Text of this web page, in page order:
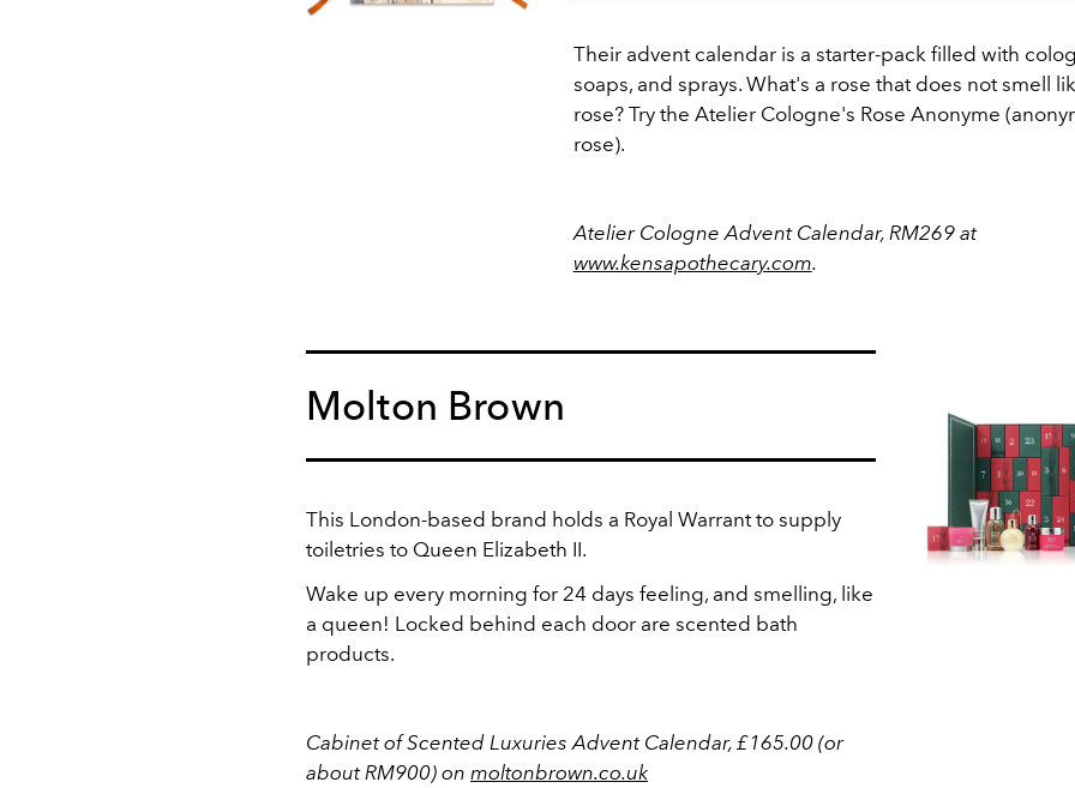
Their advent calendar is a starter-pack filled with
soaps, and sprays. What's a rose that does not smell
rose? Try the Atelier Cologne's Rose Anonyme
rose).
Atelier Cologne Advent Calendar, RM269 at
www.kensapothecary.com.
Molton Brown
This London-based brand holds a Royal Warrant to supply
toiletries to Queen Elizabeth II.
Wake up every morning for 24 days feeling, and smelling, like
a queen! Locked behind each door are scented bath
products.
Cabinet of Scented Luxuries Advent Calendar, £165.00 (or
about RM900) on moltonbrown.co.uk